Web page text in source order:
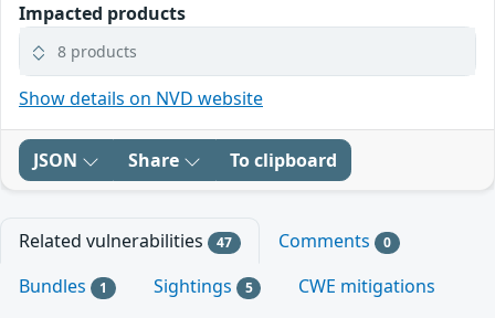
Impacted products
8 products
Show details on NVD website
JSON Share To clipboard
Related vulnerabilities 47 Comments 0
Bundles 1 Sightings 5
CWE mitigations